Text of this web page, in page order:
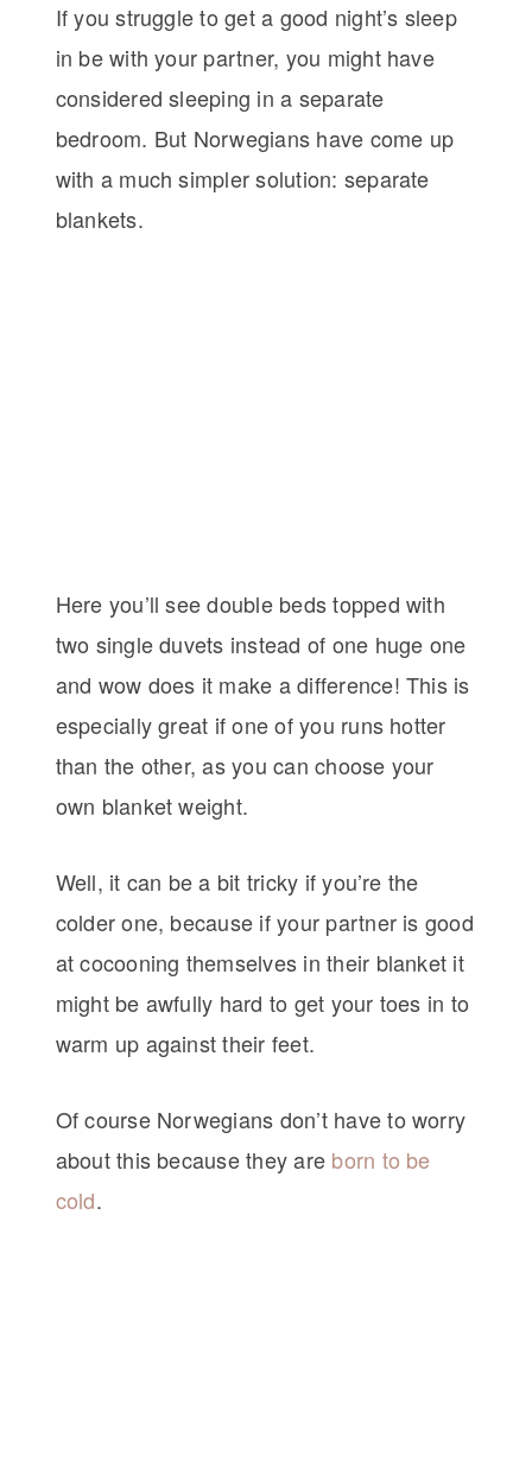
If you struggle to get a good night’s sleep
in be with your partner, you might have
considered sleeping in a separate
bedroom. But Norwegians have come up
with a much simpler solution: separate
blankets.
Here you’ll see double beds topped with
two single duvets instead of one huge one
and wow does it make a difference! This is
especially great if one of you runs hotter
than the other, as you can choose your
own blanket weight.
Well, it can be a bit tricky if you’re the
colder one, because if your partner is good
at cocooning themselves in their blanket it
might be awfully hard to get your toes in to
warm up against their feet.
Of course Norwegians don’t have to worry
about this because they are born to be
cold.